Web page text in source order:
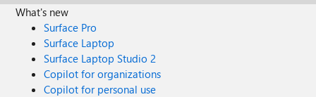
What's new
Surface Pro
Surface Laptop
Surface Laptop Studio 2
Copilot for organizations
Copilot for personal use